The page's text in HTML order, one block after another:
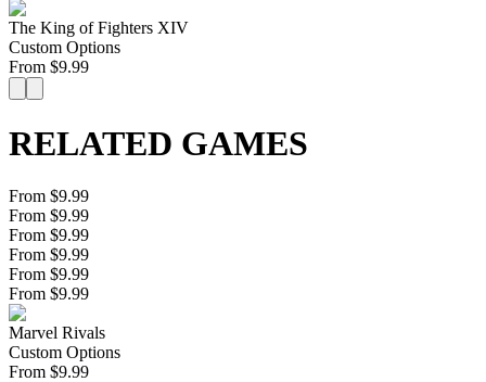
The King of Fighters XIV
Custom Options
From $9.99
RELATED GAMES
From $9.99
From $9.99
From $9.99
From $9.99
From $9.99
From $9.99
Marvel Rivals
Custom Options
From $9.99